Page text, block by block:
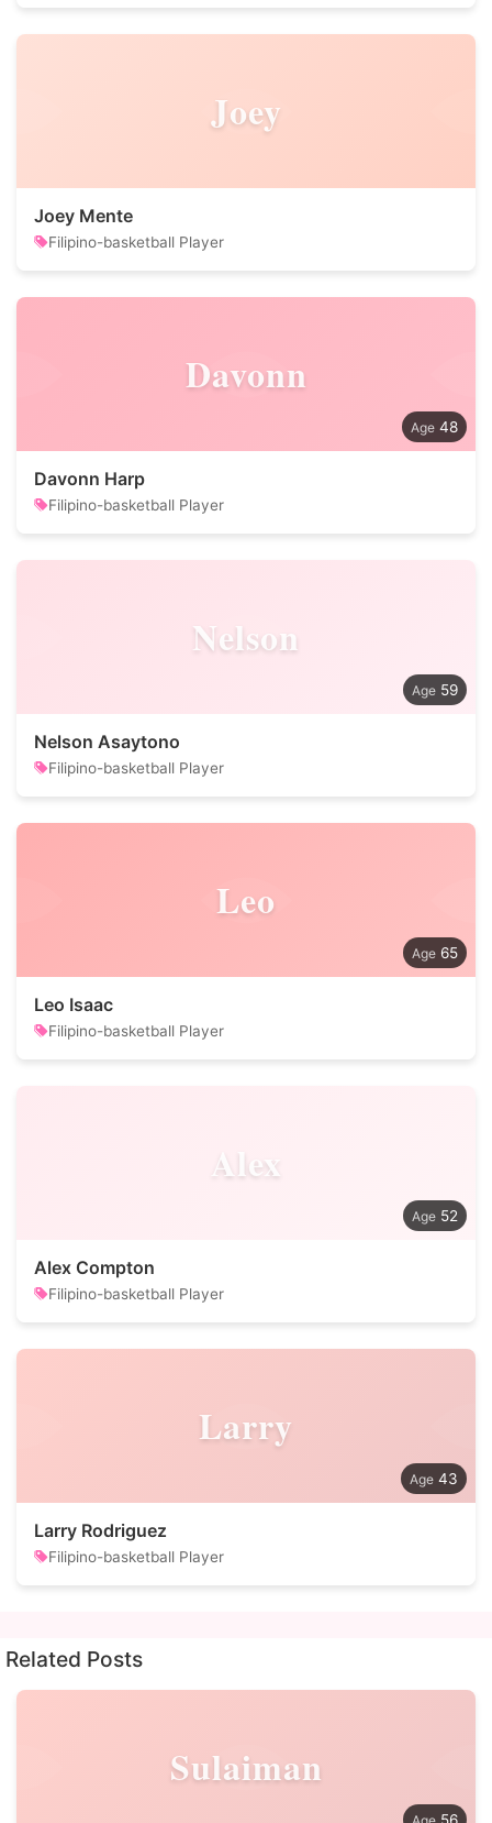
Joey
Joey Mente
Filipino-basketball Player
Davonn
48
Davonn Harp
Filipino-basketball Player
Nelson
59
Nelson Asaytono
Filipino-basketball Player
Leo
65
Leo Isaac
Filipino-basketball Player
Alex
52
Alex Compton
Filipino-basketball Player
Larry
43
Larry Rodriguez
Filipino-basketball Player
Related Posts
Sulaiman